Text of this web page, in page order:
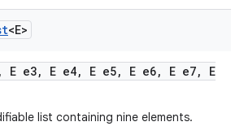
<E>
, E e3, E e4, E e5, E e6, E e7,
E
list containing nine elements.